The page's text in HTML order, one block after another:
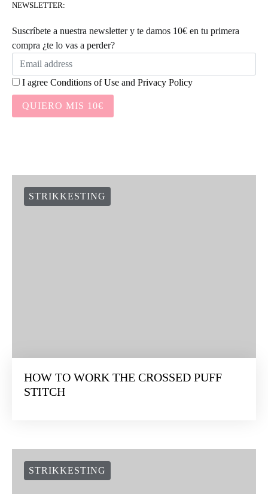
NEWSLETTER:
Suscríbete a nuestra newsletter y te damos 10€ en tu primera
compra ¿te lo vas a perder?
I agree Conditions of Use and Privacy Policy
QUIERO MIS 10€
STRIKKESTING
HOW TO WORK THE CROSSED PUFF
STITCH
STRIKKESTING